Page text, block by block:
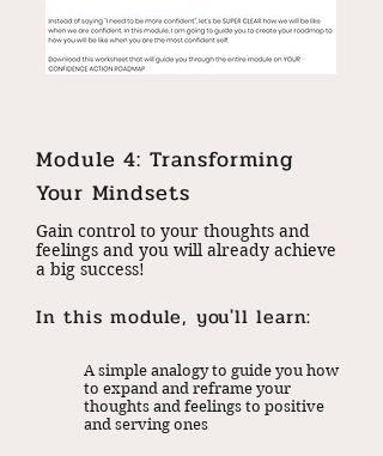
Module 4: Transforming
Your Mindsets
Gain control to your thoughts and
feelings and you will already achieve
a big success!
In this module, you'll learn:
A simple analogy to guide you how
to expand and reframe your
thoughts and feelings to positive
and serving ones